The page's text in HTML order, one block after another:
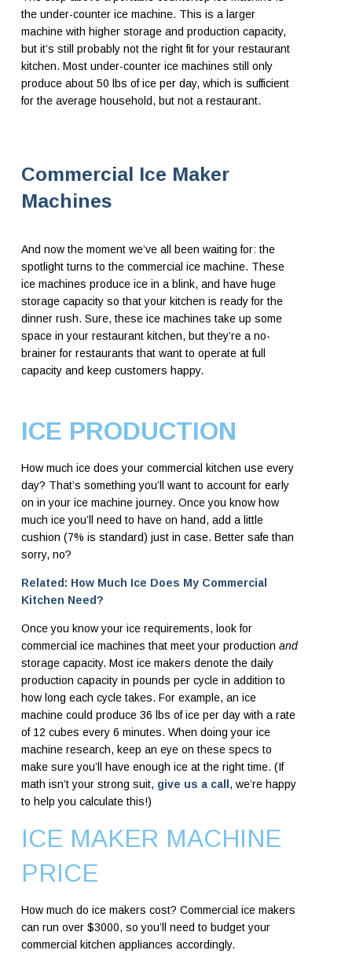
the under-counter ice machine. This is a larger
machine with higher storage and production capacity,
but it’s still probably not the right fit for your restaurant
kitchen. Most under-counter ice machines still only
produce about 50 lbs of ice per day, which is sufficient
for the average household, but not a restaurant.
Commercial Ice Maker
Machines
And now the moment we’ve all been waiting for: the
spotlight turns to the commercial ice machine. These
ice machines produce ice in a blink, and have huge
storage capacity so that your kitchen is ready for the
dinner rush. Sure, these ice machines take up some
space in your restaurant kitchen, but they’re a no-
brainer for restaurants that want to operate at full
capacity and keep customers happy.
ICE PRODUCTION
How much ice does your commercial kitchen use every
day? That’s something you’ll want to account for early
on in your ice machine journey. Once you know how
much ice you’ll need to have on hand, add a little
cushion (7% is standard) just in case. Better safe than
sorry, no?
Related: How Much Ice Does My Commercial
Kitchen Need?
Once you know your ice requirements, look for
commercial ice machines that meet your production and
storage capacity. Most ice makers denote the daily
production capacity in pounds per cycle in addition to
how long each cycle takes. For example, an ice
machine could produce 36 lbs of ice per day with a rate
of 12 cubes every 6 minutes. When doing your ice
machine research, keep an eye on these specs to
make sure you’ll have enough ice at the right time. (If
math isn’t your strong suit, give us a call , we’re happy
to help you calculate this!)
ICE MAKER MACHINE
PRICE
How much do ice makers cost? Commercial ice makers
can run over $3000, so you’ll need to budget your
commercial kitchen appliances accordingly.